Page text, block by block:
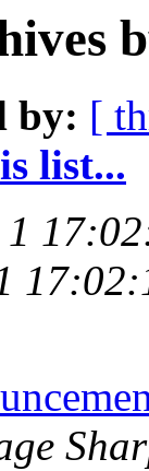
by: [
list...